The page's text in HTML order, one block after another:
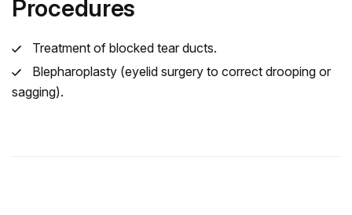
Procedures
Treatment of blocked tear ducts.
Blepharoplasty (eyelid surgery to correct drooping or
sagging).